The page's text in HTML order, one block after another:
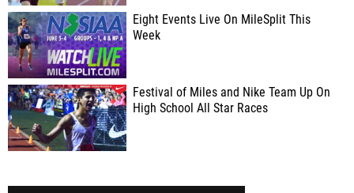
Eight Events Live On MileSplit This
Week
Festival of Miles and Nike Team Up On
High School All Star Races